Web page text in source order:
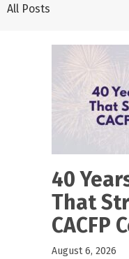
All Posts
40
That
CACFP
August 6, 2026